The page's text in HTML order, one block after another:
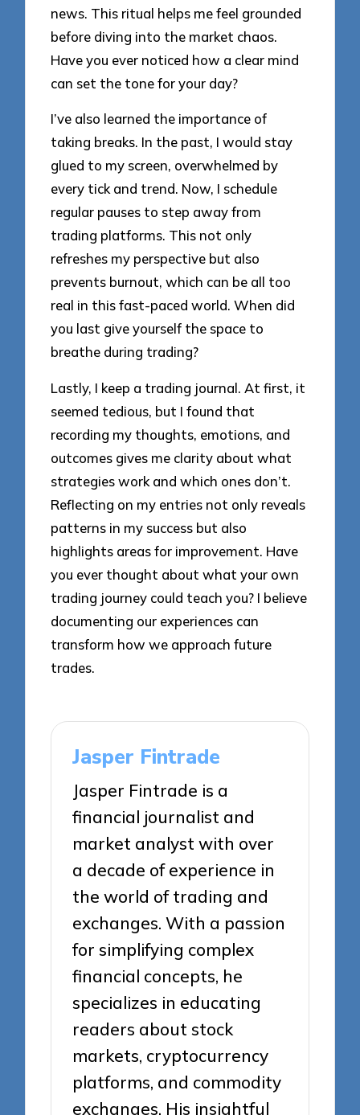
news. This ritual helps me feel grounded
before diving into the market chaos.
Have you ever noticed how a clear mind
can set the tone for your day?
I’ve also learned the importance of
taking breaks. In the past, I would stay
glued to my screen, overwhelmed by
every tick and trend. Now, I schedule
regular pauses to step away from
trading platforms. This not only
refreshes my perspective but also
prevents burnout, which can be all too
real in this fast-paced world. When did
you last give yourself the space to
breathe during trading?
Lastly, I keep a trading journal. At first, it
seemed tedious, but I found that
recording my thoughts, emotions, and
outcomes gives me clarity about what
strategies work and which ones don’t.
Reflecting on my entries not only reveals
patterns in my success but also
highlights areas for improvement. Have
you ever thought about what your own
trading journey could teach you? I believe
documenting our experiences can
transform how we approach future
trades.
Jasper Fintrade
Jasper Fintrade is a
financial journalist and
market analyst with over
a decade of experience in
the world of trading and
exchanges. With a passion
for simplifying complex
financial concepts, he
specializes in educating
readers about stock
markets, cryptocurrency
platforms, and commodity
exchanges. His insightful